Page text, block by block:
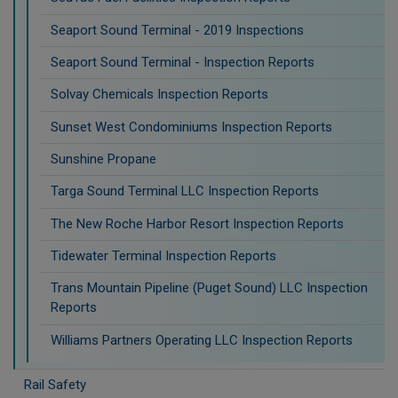
Seaport Sound Terminal - 2019 Inspections
Seaport Sound Terminal - Inspection Reports
Solvay Chemicals Inspection Reports
Sunset West Condominiums Inspection Reports
Sunshine Propane
Targa Sound Terminal LLC Inspection Reports
The New Roche Harbor Resort Inspection Reports
Tidewater Terminal Inspection Reports
Trans Mountain Pipeline (Puget Sound) LLC Inspection
Reports
Williams Partners Operating LLC Inspection Reports
Rail Safety